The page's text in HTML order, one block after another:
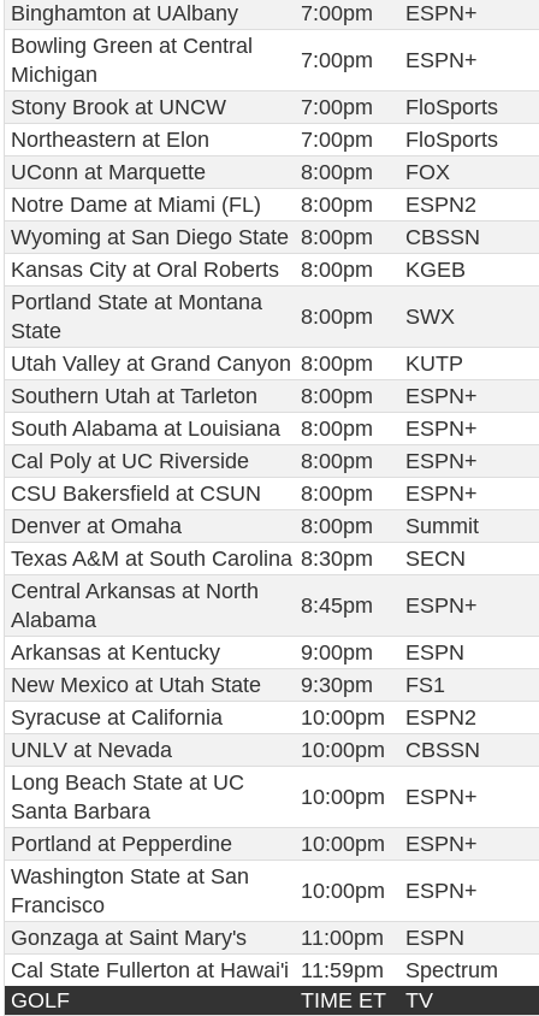
Binghamton at UAlbany
7:00pm
ESPN+
Bowling Green at Central
Michigan
7:00pm
ESPN+
Stony Brook at UNCW
7:00pm
FloSports
Northeastern at Elon
7:00pm
FloSports
UConn at Marquette
8:00pm
FOX
Notre Dame at Miami (FL)
8:00pm
ESPN2
Wyoming at San Diego State 8:00pm
CBSSN
Kansas City at Oral Roberts
8:00pm
KGEB
Portland State at Montana
State
8:00pm
SWX
Utah Valley at Grand Canyon 8:00pm
KUTP
Southern Utah at Tarleton
8:00pm
ESPN+
South Alabama at Louisiana
8:00pm
ESPN+
Cal Poly at UC Riverside
8:00pm
ESPN+
CSU Bakersfield at CSUN
8:00pm
ESPN+
Denver at Omaha
8:00pm
Summit
Texas A&M at South Carolina 8:30pm
SECN
Central Arkansas at North
Alabama
8:45pm
ESPN+
Arkansas at Kentucky
9:00pm
ESPN
New Mexico at Utah State
9:30pm
FS1
Syracuse at California
10:00pm
ESPN2
UNLV at Nevada
10:00pm
CBSSN
Long Beach State at UC
Santa Barbara
10:00pm
ESPN+
Portland at Pepperdine
10:00pm
ESPN+
Washington State at San
Francisco
10:00pm
ESPN+
Gonzaga at Saint Mary's
11:00pm
ESPN
Cal State Fullerton at Hawai'i 11:59pm
Spectrum
GOLF
TIME ET
TV